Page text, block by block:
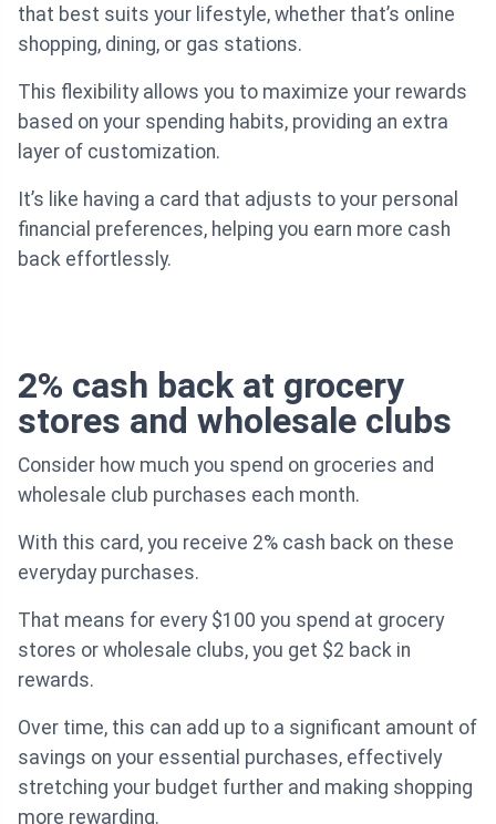
that best suits your lifestyle, whether that’s online
shopping, dining, or gas stations.
This flexibility allows you to maximize your rewards
based on your spending habits, providing an extra
layer of customization.
It’s like having a card that adjusts to your personal
financial preferences, helping you earn more cash
back effortlessly.
2% cash back at grocery
stores and wholesale clubs
Consider how much you spend on groceries and
wholesale club purchases each month.
With this card, you receive 2% cash back on these
everyday purchases.
That means for every $100 you spend at grocery
stores or wholesale clubs, you get $2 back in
rewards.
Over time, this can add up to a significant amount of
savings on your essential purchases, effectively
stretching your budget further and making shopping
more rewarding.